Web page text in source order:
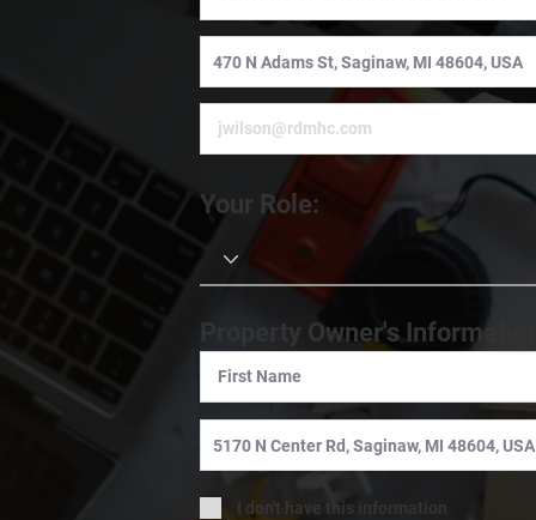
Your Role:
Property Owner's
I don't have this information